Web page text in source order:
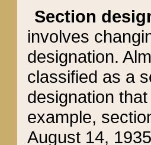
Section
involves
designation.
classified as a
designation
example,
August 14,